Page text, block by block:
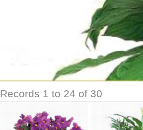
Records 1 to 24 of 30